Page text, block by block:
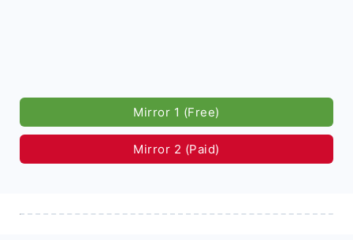
Mirror 1 (Free)
Mirror 2 (Paid)